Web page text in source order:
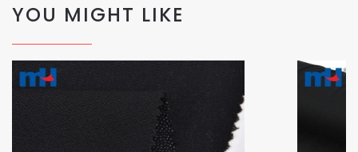
YOU MIGHT LIKE